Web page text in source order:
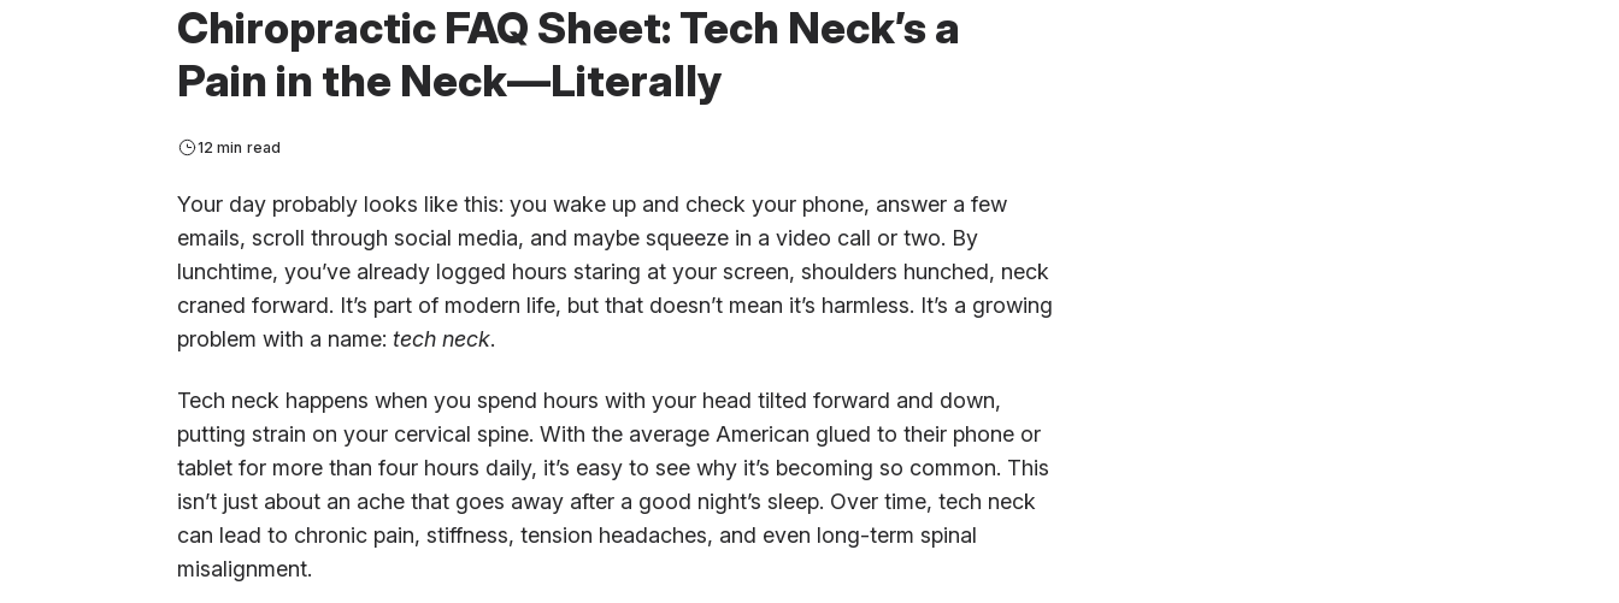
Chiropractic FAQ Sheet: Tech Neck’s a
Pain in the Neck—Literally
12 min read
Your day probably looks like this: you wake up and check your phone, answer a few
emails, scroll through social media, and maybe squeeze in a video call or two. By
lunchtime, you’ve already logged hours staring at your screen, shoulders hunched, neck
craned forward. It’s part of modern life, but that doesn’t mean it’s harmless. It’s a growing
problem with a name: tech neck.
Tech neck happens when you spend hours with your head tilted forward and down,
putting strain on your cervical spine. With the average American glued to their phone or
tablet for more than four hours daily, it’s easy to see why it’s becoming so common. This
isn’t just about an ache that goes away after a good night’s sleep. Over time, tech neck
can lead to chronic pain, stiffness, tension headaches, and even long-term spinal
misalignment.